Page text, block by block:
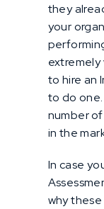
they
your
extremely
to hire an
to do
number
in the
In case
why these